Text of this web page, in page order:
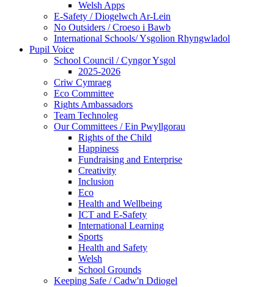
Welsh Apps
E-Safety / Diogelwch Ar-Lein
No Outsiders / Croeso i Bawb
International Schools/ Ysgolion Rhyngwladol
Pupil Voice
School Council / Cyngor Ysgol
2025-2026
Criw Cymraeg
Eco Committee
Rights Ambassadors
Team Technoleg
Our Committees / Ein Pwyllgorau
Rights of the Child
Happiness
Fundraising and Enterprise
Creativity
Inclusion
Eco
Health and Wellbeing
ICT and E-Safety
International Learning
Sports
Health and Safety
Welsh
School Grounds
Keeping Safe / Cadw'n Ddiogel